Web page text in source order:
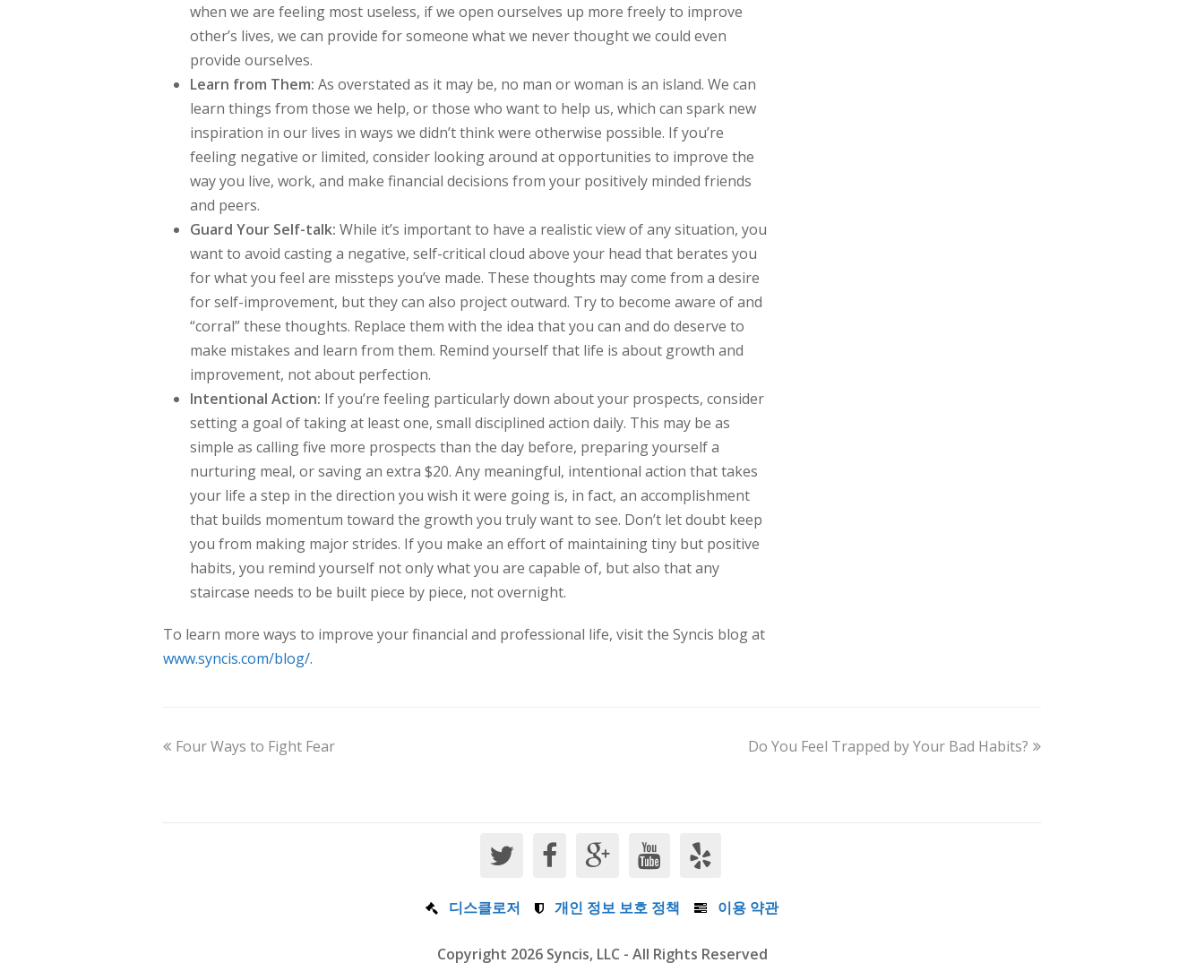
when we are feeling most useless, if we open ourselves up more freely to improve
other’s lives, we can provide for someone what we never thought we could even
provide ourselves.
Learn from Them: As overstated as it may be, no man or woman is an island. We can
learn things from those we help, or those who want to help us, which can spark new
inspiration in our lives in ways we didn’t think were otherwise possible. If you’re
feeling negative or limited, consider looking around at opportunities to improve the
way you live, work, and make financial decisions from your positively minded friends
and peers.
Guard Your Self-talk: While it’s important to have a realistic view of any situation, you
want to avoid casting a negative, self-critical cloud above your head that berates you
for what you feel are missteps you’ve made. These thoughts may come from a desire
for self-improvement, but they can also project outward. Try to become aware of and
“corral” these thoughts. Replace them with the idea that you can and do deserve to
make mistakes and learn from them. Remind yourself that life is about growth and
improvement, not about perfection.
Intentional Action: If you’re feeling particularly down about your prospects, consider
setting a goal of taking at least one, small disciplined action daily. This may be as
simple as calling five more prospects than the day before, preparing yourself a
nurturing meal, or saving an extra $20. Any meaningful, intentional action that takes
your life a step in the direction you wish it were going is, in fact, an accomplishment
that builds momentum toward the growth you truly want to see. Don’t let doubt keep
you from making major strides. If you make an effort of maintaining tiny but positive
habits, you remind yourself not only what you are capable of, but also that any
staircase needs to be built piece by piece, not overnight.
To learn more ways to improve your financial and professional life, visit the Syncis blog at
www.syncis.com/blog/.
Four Ways to Fight Fear Do You Feel Trapped by Your Bad Habits?
디스클로저 개인 정보 보호 정책 이용 약관
Copyright 2026 Syncis, LLC - All Rights Reserved